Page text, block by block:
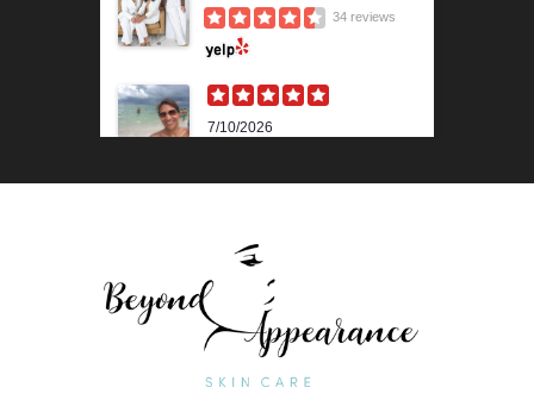
34 reviews
7/10/2026
knowledge and technique is
improved my skin so much. I get
the 90 min...
Read More »